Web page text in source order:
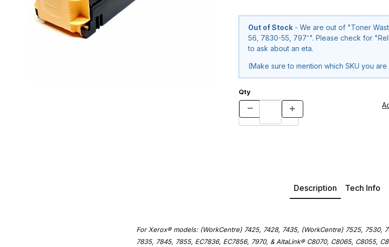
Out of Stock- We are out of "Toner Waste Container (pd Brand
56, 7830-55, 797'". Please check for "Related Products" below or use our "Contact Us" form at the bottom of the page
to ask about an eta.
(Make sure to mention which SKU you
Qty
Description Tech Info
For Xerox® models: (WorkCentre) 7425, 7428, 7435, (WorkCentre) 7525, 7530,
7835, 7845, 7855, EC7836, EC7856, 7970, & AltaLink®C8070, C8065, C8055,